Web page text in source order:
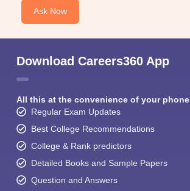
Ask Now
Download Careers360 App
All this at the convenience of your phone
Regular Exam Updates
Best College Recommendations
College & Rank predictors
Detailed Books and Sample Papers
Question and Answers